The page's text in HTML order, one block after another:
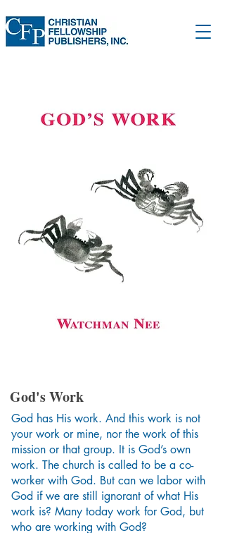
God's Work
God has His work. And this work is not
your work or mine, nor the work of this
mission or that group. It is God’s own
work. The church is called to be a co-
worker with God. But can we labor with
God if we are still ignorant of what His
work is? Many today work for God, but
who are working with God?